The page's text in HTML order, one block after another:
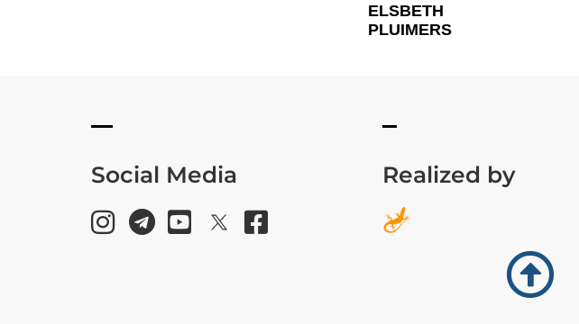
ELSBETH
PLUIMERS
Social Media Realized by